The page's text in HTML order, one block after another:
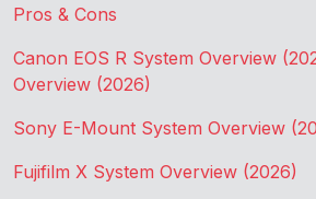
Pros & Cons
Canon EOS R System Overview
Overview (2026)
Sony E-Mount System Overview
Fujifilm X System Overview (2026)